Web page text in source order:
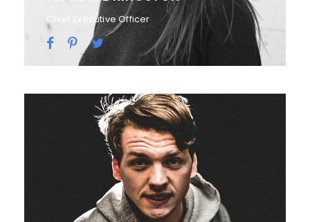
Chief Executive Officer